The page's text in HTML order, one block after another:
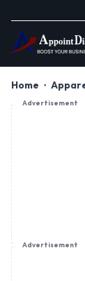
Home
Advertisement
Advertisement